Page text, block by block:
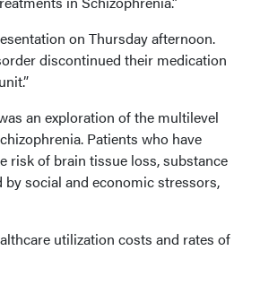
on Thursday afternoon.
discontinued their medication
an exploration of the multilevel
Patients who have
risk of brain tissue loss, substance
social and economic stressors,
utilization costs and rates of